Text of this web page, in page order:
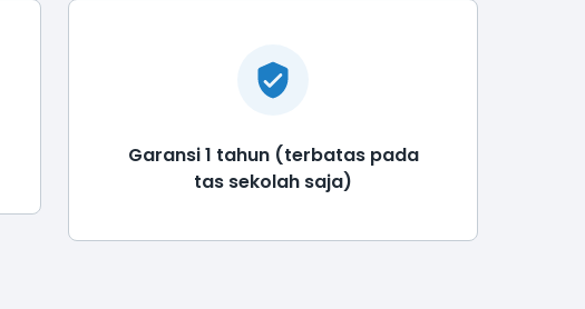
Garansi 1 tahun (terbatas pada
tas sekolah saja)